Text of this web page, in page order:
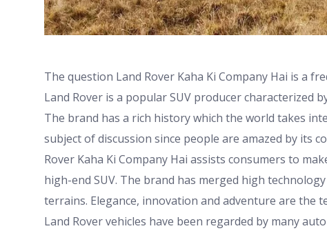
The question Land Rover Kaha Ki Company Hai is a
Land Rover is a popular SUV producer
The brand has a rich history which the world takes
subject of discussion since people are amazed by its
Rover Kaha Ki Company Hai assists consumers to
high-end SUV. The brand has merged high
terrains. Elegance, innovation and adventure are the
Land Rover vehicles have been regarded by many